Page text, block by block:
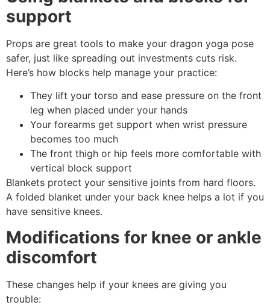
support
Props are great tools to make your dragon yoga pose
safer, just like spreading out investments cuts risk.
Here’s how blocks help manage your practice:
They lift your torso and ease pressure on the front
leg when placed under your hands
Your forearms get support when wrist pressure
becomes too much
The front thigh or hip feels more comfortable with
vertical block support
Blankets protect your sensitive joints from hard floors.
A folded blanket under your back knee helps a lot if you
have sensitive knees.
Modifications for knee or ankle
discomfort
These changes help if your knees are giving you
trouble: